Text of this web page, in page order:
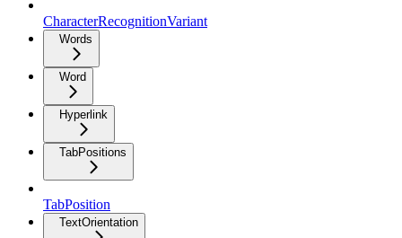
CharacterRecognitionVariant
Words
Word
Hyperlink
TabPositions
TabPosition
TextOrientation